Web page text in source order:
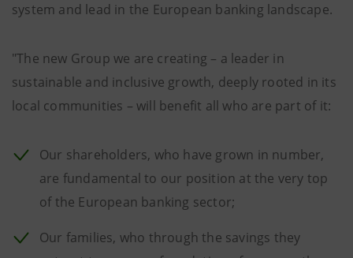
system and lead in the European banking landscape.
"The new Group we are creating – a leader in
sustainable and inclusive growth, deeply rooted in its
local communities – will benefit all who are part of it:
Our shareholders, who have grown in number,
are fundamental to our position at the very top
of the European banking sector;
Our families, who through the savings they